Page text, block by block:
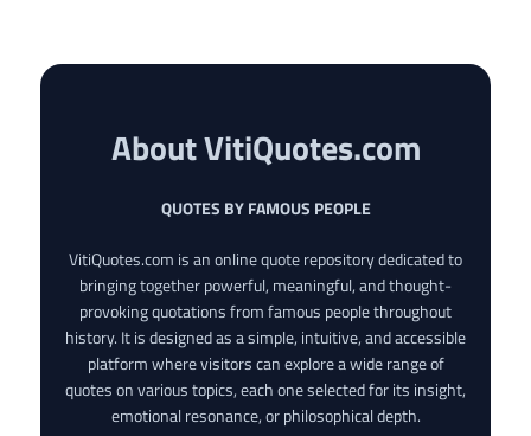
About VitiQuotes.com
QUOTES BY FAMOUS PEOPLE
VitiQuotes.com is an online quote repository dedicated to
bringing together powerful, meaningful, and thought-
provoking quotations from famous people throughout
history. It is designed as a simple, intuitive, and accessible
platform where visitors can explore a wide range of
quotes on various topics, each one selected for its insight,
emotional resonance, or philosophical depth.